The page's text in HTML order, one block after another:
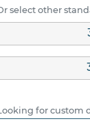
select other
for custom